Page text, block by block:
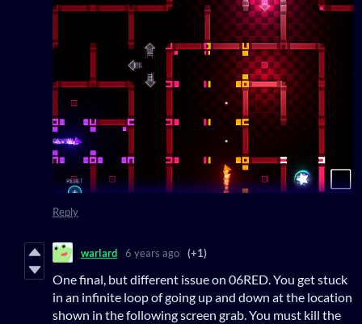
Reply
warlard 6 years ago (+1)
One final, but different issue on 06RED. You get stuck
in an infinite loop of going up and down at the location
shown in the following screen grab. You must kill the